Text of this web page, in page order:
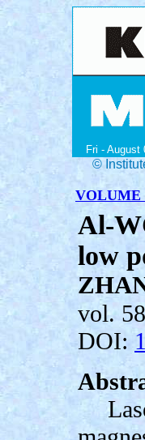
Fri - August
©
VOLUME
Al-
low
vol.
DOI: